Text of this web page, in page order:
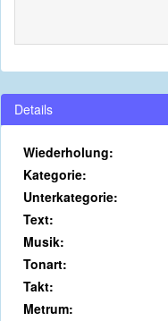
Details
Wiederholung:
Kategorie:
Unterkategorie:
Text:
Musik:
Tonart:
Takt:
Metrum: